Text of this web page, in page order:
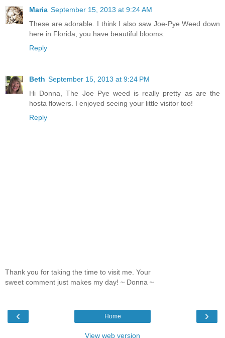
Maria September 15, 2013 at 9:24 AM
These are adorable. I think I also saw Joe-Pye Weed down
here in Florida, you have beautiful blooms.
Reply
Beth September 15, 2013 at 9:24 PM
Hi Donna, The Joe Pye weed is really pretty as are the
hosta flowers. I enjoyed seeing your little visitor too!
Reply
Thank you for taking the time to visit me. Your
sweet comment just makes my day! ~ Donna ~
‹ ›
Home
View web version